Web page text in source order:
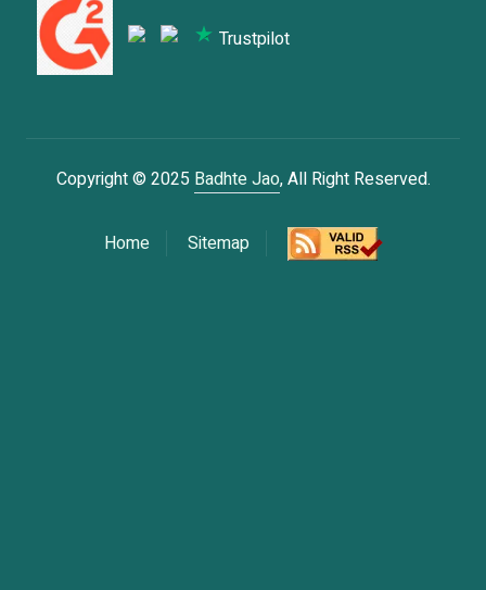
Trustpilot
Copyright © 2025 Badhte Jao, All Right Reserved.
Home Sitemap